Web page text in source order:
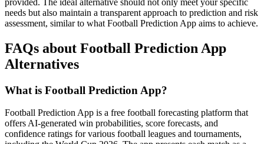
provided. The ideal alternative should not only meet your specific
needs but also maintain a transparent approach to prediction and risk
assessment, similar to what Football Prediction App aims to achieve.
FAQs about Football Prediction App
Alternatives
What is Football Prediction App?
Football Prediction App is a free football forecasting platform that
offers AI-generated win probabilities, score forecasts, and
confidence ratings for various football leagues and tournaments,